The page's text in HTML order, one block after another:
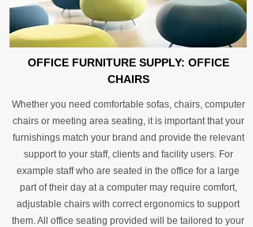
OFFICE FURNITURE SUPPLY: OFFICE
CHAIRS
Whether you need comfortable sofas, chairs, computer
chairs or meeting area seating, it is important that your
furnishings match your brand and provide the relevant
support to your staff, clients and facility users. For
example staff who are seated in the office for a large
part of their day at a computer may require comfort,
adjustable chairs with correct ergonomics to support
them. All office seating provided will be tailored to your